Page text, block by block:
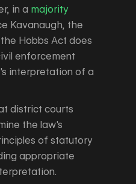
in a majority
Kavanaugh, the
Hobbs Act does
enforcement
interpretation of a
district courts
the law's
of statutory
appropriate